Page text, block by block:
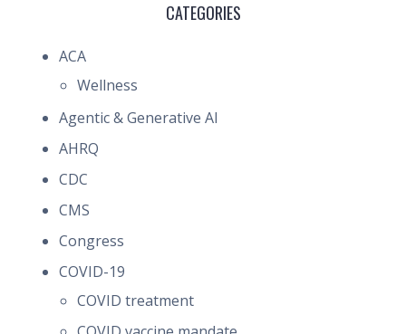
CATEGORIES
ACA
Wellness
Agentic & Generative AI
AHRQ
CDC
CMS
Congress
COVID-19
COVID treatment